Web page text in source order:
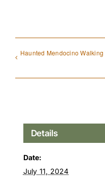
Haunted Mendocino Walking
Details
Date:
July 11, 2024